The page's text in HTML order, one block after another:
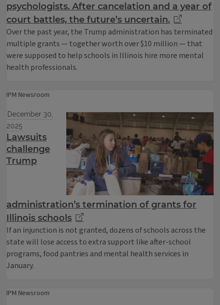
psychologists. After cancelation and a year of
court battles, the future’s uncertain.
Over the past year, the Trump administration has terminated
multiple grants — together worth over $10 million — that
were supposed to help schools in Illinois hire more mental
health professionals.
IPM Newsroom
December 30,
2025
Lawsuits
challenge
Trump
administration’s termination of grants for
Illinois schools
If an injunction is not granted, dozens of schools across the
state will lose access to extra support like after-school
programs, food pantries and mental health services in
January.
IPM Newsroom